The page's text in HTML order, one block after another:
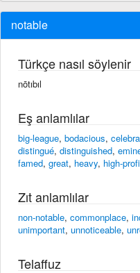
notable
Türkçe nasıl söylenir
nōtıbıl
Eş anlamlılar
big-league, bodacious,
distingué, distinguished,
famed, great, heavy, high-
Zıt anlamlılar
non-notable, commonplace,
unimportant, unnoticeable,
Telaffuz